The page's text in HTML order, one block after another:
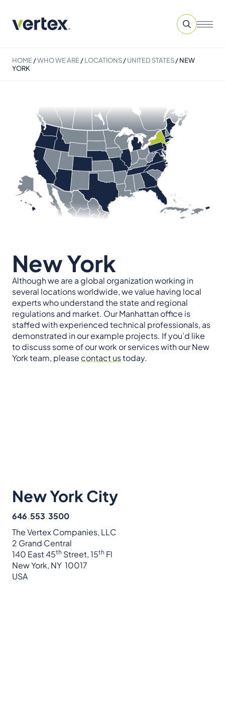
HOME/WHO WE ARE/LOCATIONS/UNITED STATES/NEW
YORK
New York
Although we are a global organization working in
several locations worldwide, we value having local
experts who understand the state and regional
regulations and market. Our Manhattan office is
staffed with experienced technical professionals, as
demonstrated in our example projects. If you’d like
to discuss some of our work or services with our New
York team, please contact ustoday.
New York City
646.553.3500
The Vertex Companies, LLC
2 Grand Central
140 East 45th Street, 15th Fl
New York, NY 10017
USA